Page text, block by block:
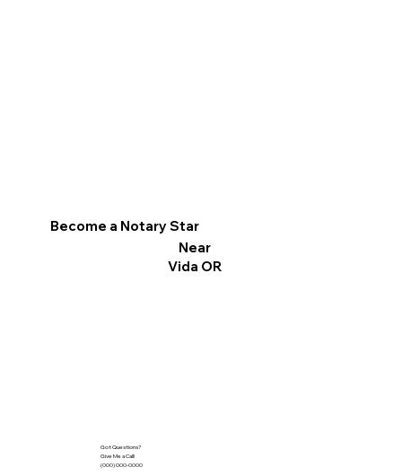
Become a Notary Star
Near
Vida OR
Got Questions?
Give Me a Call!
(000) 000-0000